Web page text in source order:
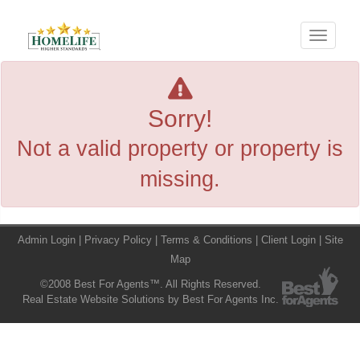
Menu
Sorry!
Not a valid property or property is
missing.
Admin Login Privacy Policy Terms & Conditions Client Login
Site
Map
©2008 Best For Agents™. All Rights Reserved.
Real Estate Website Solutions by Best For Agents Inc.